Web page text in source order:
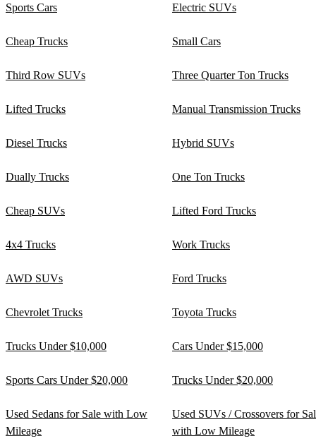
Sports Cars Electric SUVs
Cheap Trucks Small Cars
Third Row SUVs Three Quarter Ton Trucks
Lifted Trucks Manual Transmission Trucks
Diesel Trucks Hybrid SUVs
Dually Trucks One Ton Trucks
Cheap SUVs Lifted Ford Trucks
4x4 Trucks Work Trucks
AWD SUVs Ford Trucks
Chevrolet Trucks Toyota Trucks
Trucks Under $10,000 Cars Under $15,000
Sports Cars Under $20,000 Trucks Under $20,000
Used Sedans for Sale with Low
Mileage
Used SUVs / Crossovers for
with Low Mileage